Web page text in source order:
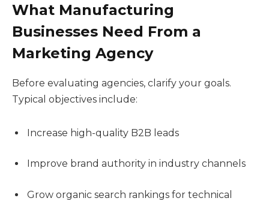
What Manufacturing
Businesses Need From a
Marketing Agency
Before evaluating agencies, clarify your goals.
Typical objectives include:
Increase high-quality B2B leads
Improve brand authority in industry channels
Grow organic search rankings for technical